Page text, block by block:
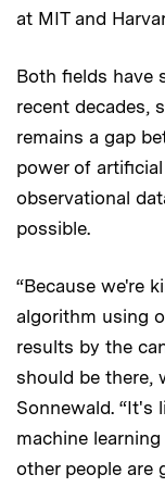
at MIT and
Both fields have
recent decades,
remains a gap
power of
observational
possible.
“Because we're
algorithm using
results by the
should be there,
Sonnewald. “It's
machine
other people are